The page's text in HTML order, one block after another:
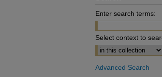
Enter search terms:
Select context to
Advanced Search